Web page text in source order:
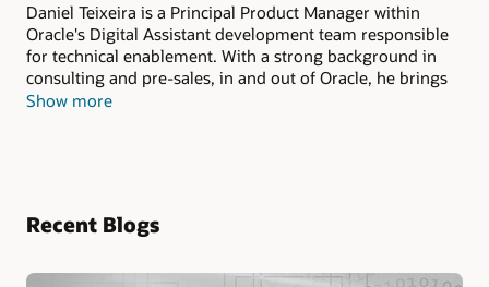
Daniel Teixeira is a Principal Product Manager within
Oracle's Digital Assistant development team responsible
for technical enablement. With a strong background in
consulting and pre-sales, in and out of Oracle, he brings
those experience elements into creating and delivering
Show more
Recent Blogs